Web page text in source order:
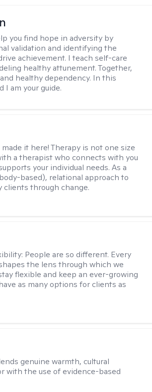
you find hope in adversity by
validation and identifying the
achievement. I teach self-care
healthy attunement. Together,
healthy dependency. In this
I am your guide.
made it here! Therapy is not one size
a therapist who connects with you
your individual needs. As a
based), relational approach to
through change.
People are so different. Every
the lens through which we
flexible and keep an ever-growing
as many options for clients as
genuine warmth, cultural
with the use of evidence-based